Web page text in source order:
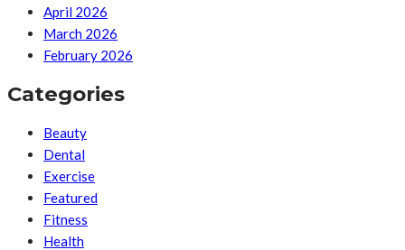
April 2026
March 2026
February 2026
Categories
Beauty
Dental
Exercise
Featured
Fitness
Health